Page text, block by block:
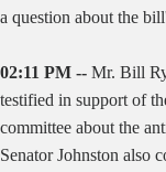
a question about the
02:11 PM -- Mr. Bill
testified in support of
committee about the
Senator Johnston also